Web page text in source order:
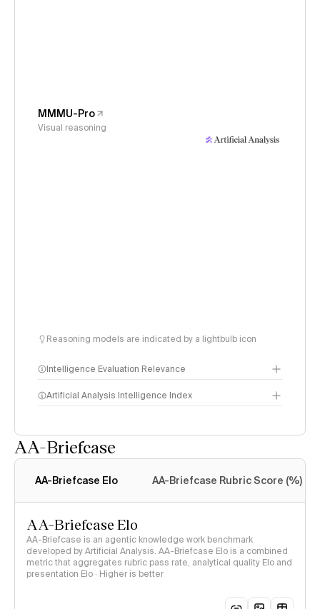
MMMU-Pro
Visual reasoning
Reasoning models are indicated by a lightbulb icon
Intelligence Evaluation Relevance
Artificial Analysis Intelligence Index
AA-Briefcase
AA-Briefcase Elo AA-Briefcase Rubric Score (%)
AA-Briefcase Elo
AA-Briefcase is an agentic knowledge work benchmark
developed by Artificial Analysis. AA-Briefcase Elo is a combined
metric that aggregates rubric pass rate, analytical quality Elo and
presentation Elo · Higher is better